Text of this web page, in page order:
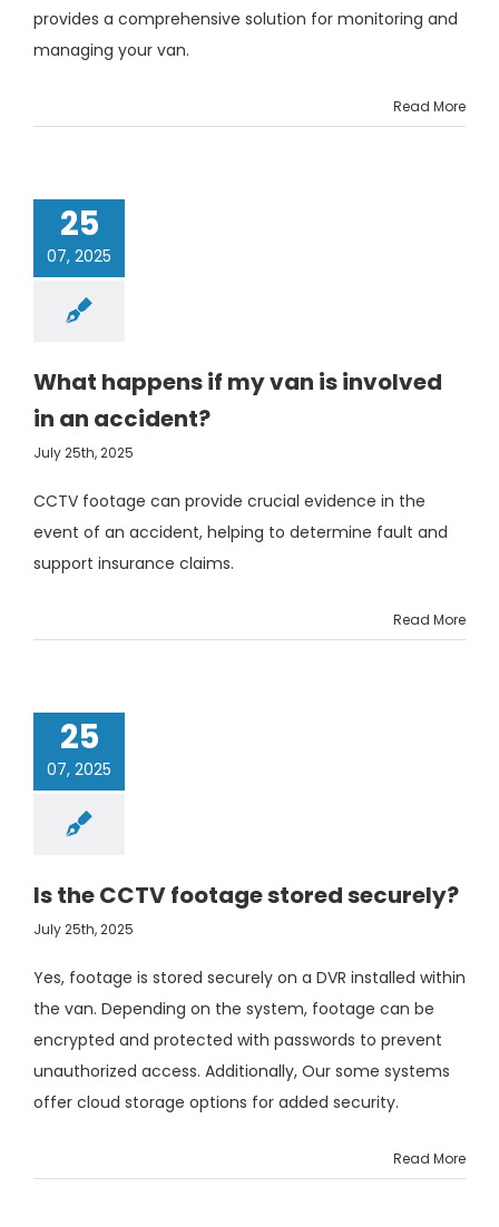
provides a comprehensive solution for monitoring and
managing your van.
Read More
25
07, 2025
What happens if my van is involved
in an accident?
July 25th, 2025
CCTV footage can provide crucial evidence in the
event of an accident, helping to determine fault and
support insurance claims.
Read More
25
07, 2025
Is the CCTV footage stored securely?
July 25th, 2025
Yes, footage is stored securely on a DVR installed within
the van. Depending on the system, footage can be
encrypted and protected with passwords to prevent
unauthorized access. Additionally, Our some systems
offer cloud storage options for added security.
Read More